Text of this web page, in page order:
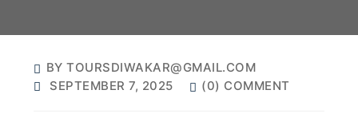
BY TOURSDIWAKAR@GMAIL.COM
SEPTEMBER 7, 2025
(0) COMMENT